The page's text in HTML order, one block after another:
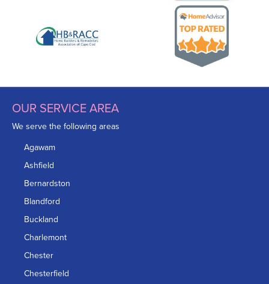
OUR SERVICE AREA
We serve the following areas
Agawam
Ashfield
Bernardston
Blandford
Buckland
Charlemont
Chester
Chesterfield